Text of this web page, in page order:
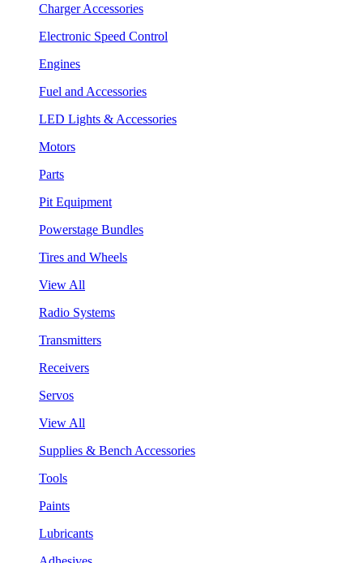
Charger Accessories
Electronic Speed Control
Engines
Fuel and Accessories
LED Lights & Accessories
Motors
Parts
Pit Equipment
Powerstage Bundles
Tires and Wheels
View All
Radio Systems
Transmitters
Receivers
Servos
View All
Supplies & Bench Accessories
Tools
Paints
Lubricants